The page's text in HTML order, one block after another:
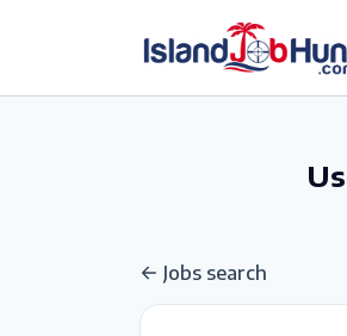
Jobs search